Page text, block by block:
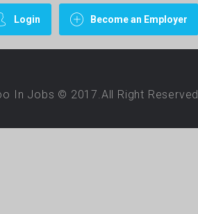
Login Become an Employer
In Jobs © 2017.All Right Reserved